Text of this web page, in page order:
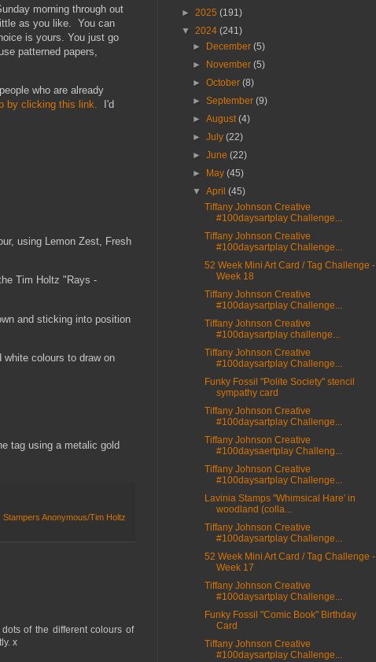
morning through out
as you like. You can
is yours. You just go
patterned papers,
who are already
by clicking this link. I'd
using Lemon Zest, Fresh
Tim Holtz "Rays -
and sticking into position
colours to draw on
tag using a metalic gold
Stampers Anonymous/Tim Holtz
of the different colours of
x
► 2025 (191)
▼ 2024 (241)
►
December(5)
►
November(5)
►October(8)
►September(9)
►August(4)
►July(22)
►June(22)
►
May(45)
▼April(45)
Tiffany Johnson Creative
#100daysartplay Challenge...
Tiffany Johnson Creative
#100daysartplay Challenge...
52 Week Mini Art Card / Tag Challenge -
Week 18
Tiffany Johnson Creative
#100daysartplay Challenge...
Tiffany Johnson Creative
#100daysartplay challenge...
Tiffany Johnson Creative
#100daysartplay Challenge...
Funky Fossil "Polite Society" stencil
sympathy card
Tiffany Johnson Creative
#100daysartplay Challenge...
Tiffany Johnson Creative
#100daysaertplay Challeng...
Tiffany Johnson Creative
#100daysartplay Challenge...
Lavinia Stamps "Whimsical Hare' in
woodland (colla...
Tiffany Johnson Creative
#100daysartplay Challenge...
52 Week Mini Art Card / Tag Challenge -
Week 17
Tiffany Johnson Creative
#100daysartplay Challenge...
Funky Fossil "Comic Book" Birthday
Card
Tiffany Johnson Creative
#100daysartplay Challenge...